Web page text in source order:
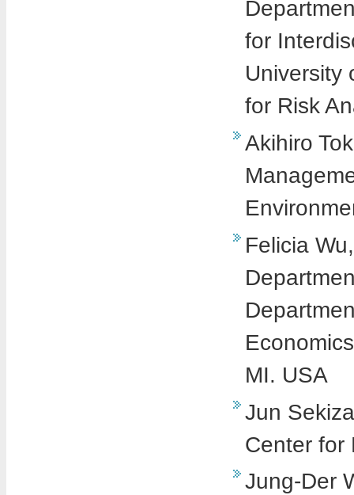
for
University
for Risk
Akihiro
Felicia
MI. USA
Jun
Center for
Jung-Der